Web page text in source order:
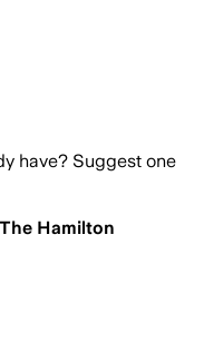
have? Suggest one
The Hamilton